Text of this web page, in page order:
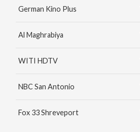
German Kino Plus
Al Maghrabiya
WITI HDTV
NBC San Antonio
Fox 33 Shreveport